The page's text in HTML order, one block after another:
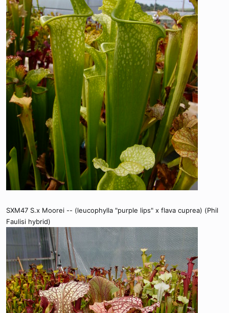
SXM47 S.x Moorei -- (leucophylla "purple lips" x flava cuprea) (Phil
Faulisi hybrid)